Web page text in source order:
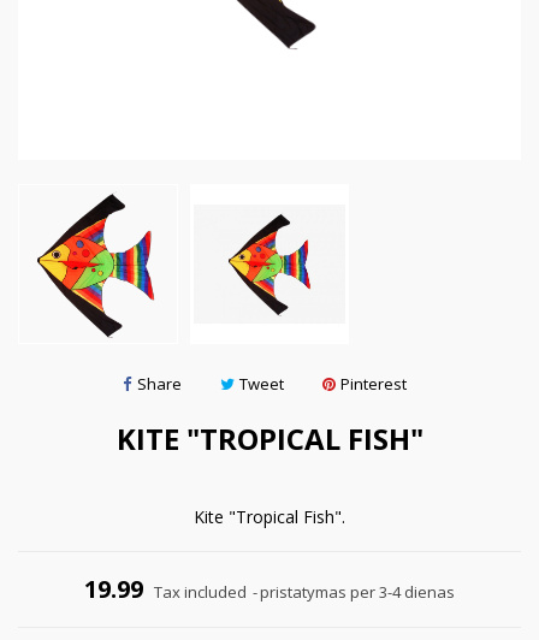
Share Tweet Pinterest
KITE "TROPICAL FISH"
Kite "Tropical Fish".
19.99 Tax included pristatymas per 3-4 dienas